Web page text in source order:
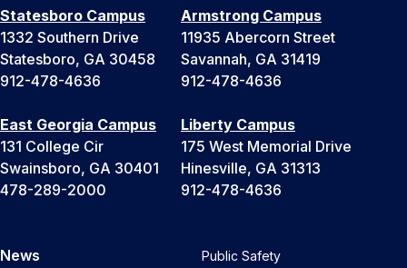
Statesboro Campus
1332 Southern Drive
Statesboro, GA 30458
912-478-4636
Armstrong Campus
11935 Abercorn Street
Savannah, GA 31419
912-478-4636
East Georgia Campus
131 College Cir
Swainsboro, GA 30401
478-289-2000
Liberty Campus
175 West Memorial Drive
Hinesville, GA 31313
912-478-4636
News
Public Safety